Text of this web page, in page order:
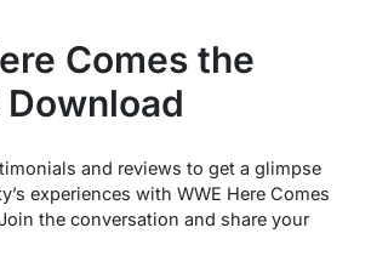
Comes the
Download
and reviews to get a glimpse
experiences with WWE Here Comes
the conversation and share your